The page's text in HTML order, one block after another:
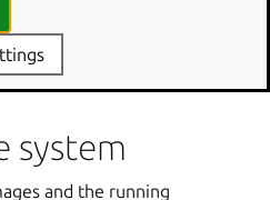
from the API
system
and the running